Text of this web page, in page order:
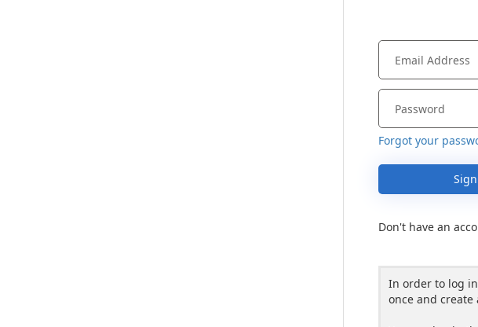
Forgot your
Don't have an
In order to log
once and create